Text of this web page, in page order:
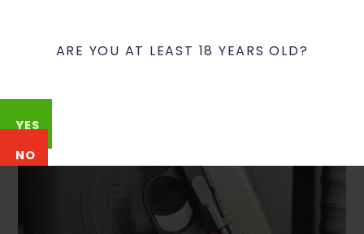
ARE YOU AT LEAST 18 YEARS OLD?
YES
NO